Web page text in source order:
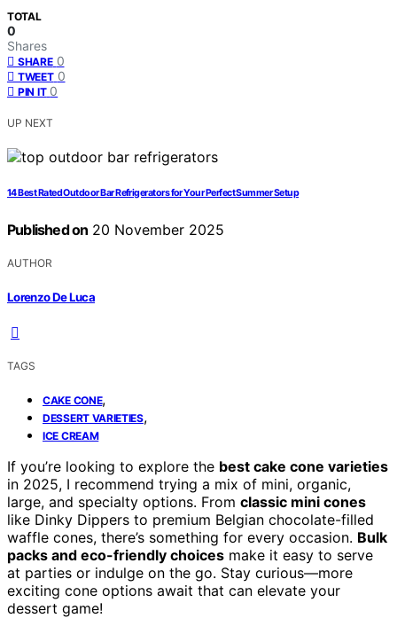
TOTAL
0
Shares
SHARE 0
TWEET 0
PIN IT 0
UP NEXT
14 Best Rated Outdoor Bar Refrigerators for Your Perfect Summer Setup
Published on 20 November 2025
AUTHOR
Lorenzo De Luca
TAGS
CAKE CONE,
DESSERT VARIETIES,
ICE CREAM
If you’re looking to explore the best cake cone varieties
in 2025, I recommend trying a mix of mini, organic,
large, and specialty options. From classic mini cones
like Dinky Dippers to premium Belgian chocolate-filled
waffle cones, there’s something for every occasion. Bulk
packs and eco-friendly choices make it easy to serve
at parties or indulge on the go. Stay curious—more
exciting cone options await that can elevate your
dessert game!